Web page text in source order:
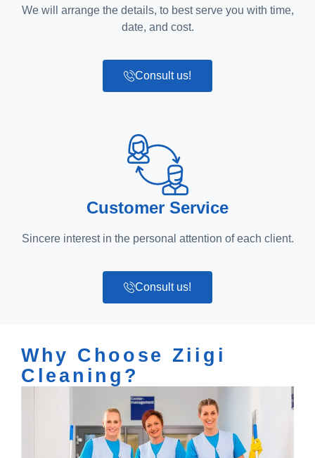
We will arrange the details, to best serve you with time,
date, and cost.
Consult us!
Customer Service
Sincere interest in the personal attention of each client.
Consult us!
Why Choose Ziigi
Cleaning?